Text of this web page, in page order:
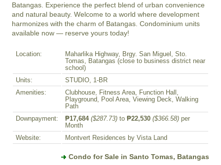
Batangas. Experience the perfect blend of urban convenience
and natural beauty. Welcome to a world where development
harmonizes with the charm of Batangas. Condominium units
available now — reserve yours today!
Location:
Maharlika Highway, Brgy. San Miguel, Sto.
Tomas, Batangas (close to business district near
school)
Units:
STUDIO, 1-BR
Amenities:
Clubhouse, Fitness Area, Function Hall,
Playground, Pool Area, Viewing Deck, Walking
Path
Downpayment:
₱17,684 ($287.73) to ₱22,530 ($366.58) per
Month
Website:
Montvert Residences by Vista Land
Condo for Sale in Santo Tomas, Batangas